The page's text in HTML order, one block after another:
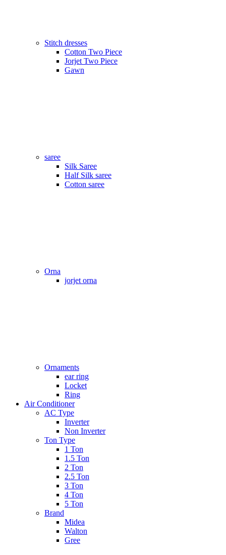
Stitch dresses
Cotton Two Piece
Jorjet Two Piece
Gawn
saree
Silk Saree
Half Silk saree
Cotton saree
Orna
jorjet orna
Ornaments
ear ring
Locket
Ring
Air Conditioner
AC Type
Inverter
Non Inverter
Ton Type
1 Ton
1.5 Ton
2 Ton
2.5 Ton
3 Ton
4 Ton
5 Ton
Brand
Midea
Walton
Gree